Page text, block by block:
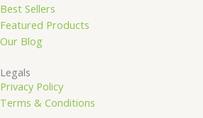
Best Sellers
Featured Products
Our Blog
Legals
Privacy Policy
Terms & Conditions